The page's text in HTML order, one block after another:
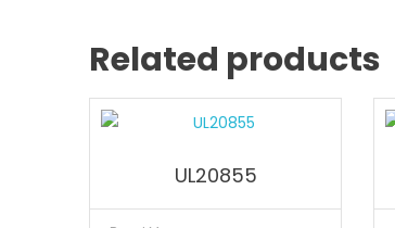
Related products
UL20855